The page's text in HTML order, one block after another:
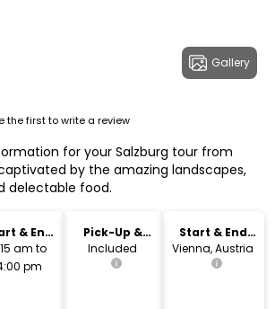
Gallery
the first to write a review
for your Salzburg tour from
by the amazing landscapes,
delectable food.
& End
Timeam to
pm
Pick-Up &
Drop-Off
Included
Start & End
Location
Vienna, Austria